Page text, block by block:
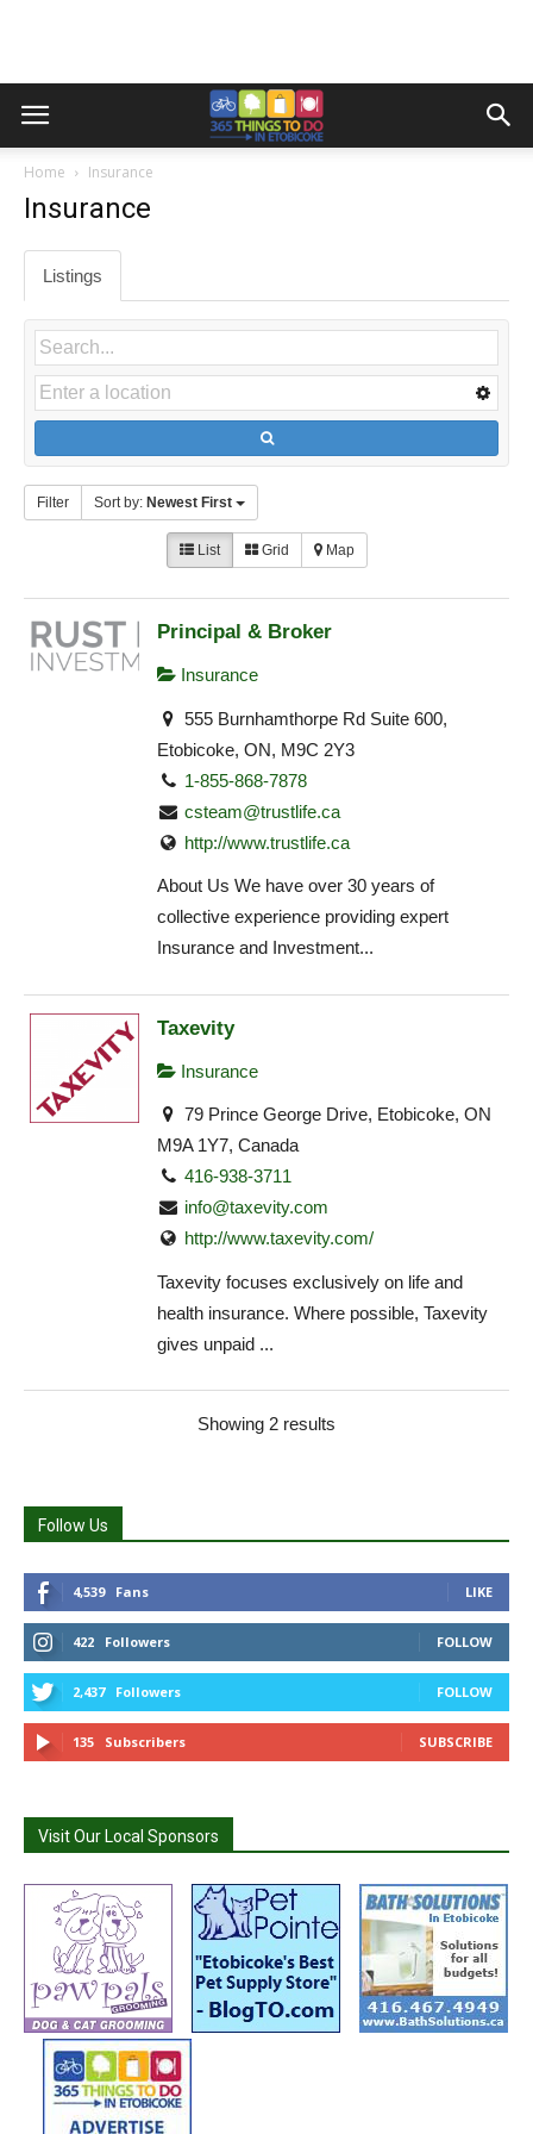
Home Insurance
Insurance
Listings
Filter Sort by: Newest First
List Grid Map
Principal & Broker
Insurance
555 Burnhamthorpe Rd Suite 600,
Etobicoke, ON, M9C 2Y3
1-855-868-7878
csteam@trustlife.ca
http://www.trustlife.ca
About Us We have over 30 years of
collective experience providing expert
Insurance and Investment...
Taxevity
Insurance
79 Prince George Drive, Etobicoke, ON
M9A 1Y7, Canada
416-938-3711
info@taxevity.com
http://www.taxevity.com/
Taxevity focuses exclusively on life and
health insurance. Where possible, Taxevity
gives unpaid ...
Showing 2 results
Follow Us
4,539 Fans LIKE
422 Followers FOLLOW
2,437 Followers FOLLOW
135 Subscribers SUBSCRIBE
Visit Our Local Sponsors